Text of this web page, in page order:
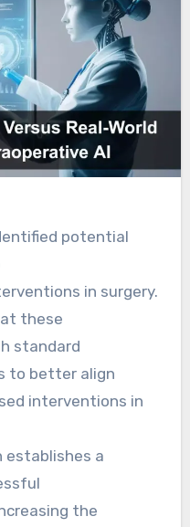
potential
in surgery.
these
standard
to better align
interventions in
establishes a
the